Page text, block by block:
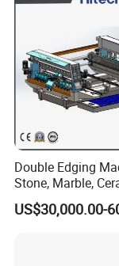
range with
4. Integrated with
voltage
Technical
Double Edging
Stone, Marble,
Glass
US$30,000.00-